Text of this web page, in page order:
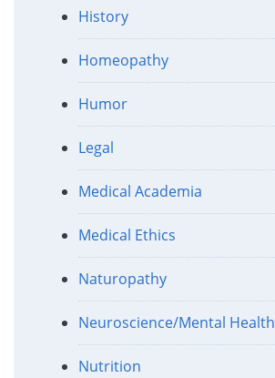
History
Homeopathy
Humor
Legal
Medical Academia
Medical Ethics
Naturopathy
Neuroscience/Mental Health
Nutrition